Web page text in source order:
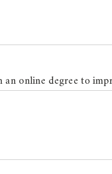
online degree to